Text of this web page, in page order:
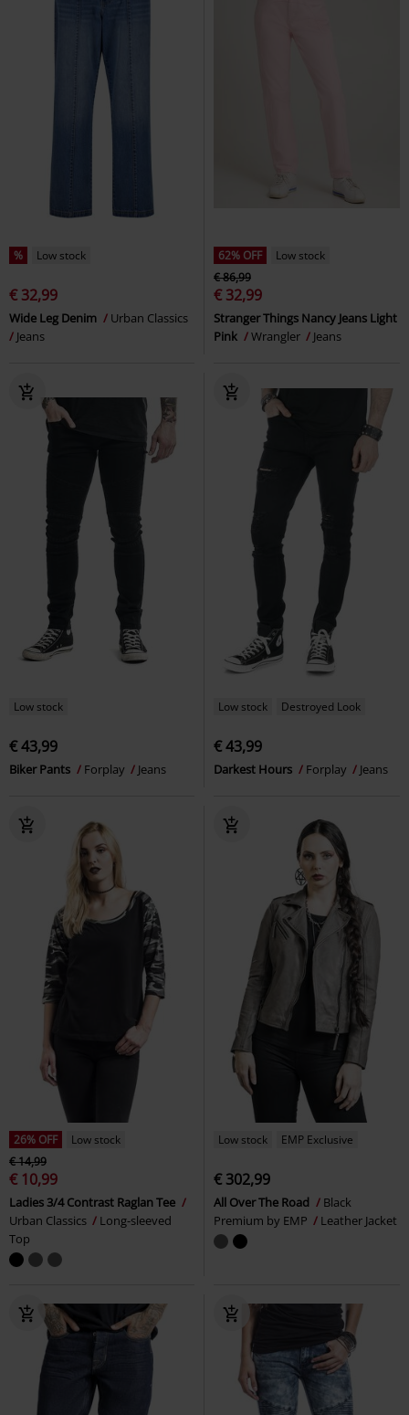
% Low stock
€ 32,99
Wide Leg Denim
Urban Classics
Jeans
62% OFF
Low stock
€ 86,99
€ 32,99
Stranger Things Nancy Jeans Light
Pink
Wrangler Jeans
Low stock
€ 43,99
Biker Pants Forplay Jeans
Low stock Destroyed Look
€ 43,99
Darkest Hours Forplay Jeans
26% OFF
Low stock
€ 14,99
€ 10,99
Ladies 3/4 Contrast Raglan Tee
Urban Classics
Long-sleeved
Top
Low stock EMP Exclusive
€ 302,99
All Over The Road
Black
Premium by EMP
Leather Jacket